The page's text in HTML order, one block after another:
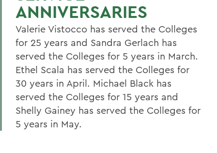
ANNIVERSARIES
Valerie Vistocco has served the Colleges
for 25 years and Sandra Gerlach has
served the Colleges for 5 years in March.
Ethel Scala has served the Colleges for
30 years in April. Michael Black has
served the Colleges for 15 years and
Shelly Gainey has served the Colleges for
5 years in May.